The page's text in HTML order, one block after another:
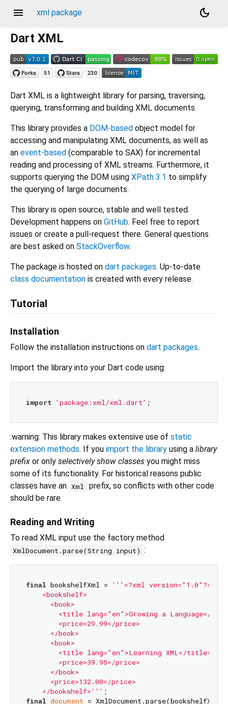
menu xml package
dark_mode
Dart XML
Dart XML is a lightweight library for parsing, traversing,
querying, transforming and building XML documents.
This library provides a DOM-based object model for
accessing and manipulating XML documents, as well as
an event-based (comparable to SAX) for incremental
reading and processing of XML streams. Furthermore, it
supports querying the DOM using XPath 3.1 to simplify
the querying of large documents.
This library is open source, stable and well tested.
Development happens on GitHub. Feel free to report
issues or create a pull-request there. General questions
are best asked on StackOverflow.
The package is hosted on dart packages. Up-to-date
class documentation is created with every release.
Tutorial
Installation
Follow the installation instructions on dart packages.
Import the library into your Dart code using:
import 'package:xml/xml.dart'
:warning: This library makes extensive use of static
extension methods. If you import the library using a library
prefix or only selectively show classes you might miss
some of its functionality. For historical reasons public
classes have an Xml
prefix, so conflicts with other code
should be rare.
Reading and Writing
To read XML input use the factory method
XmlDocument.parse(String input) :
final bookshelfXml =
'''<?xml version="1.0"?>
    <bookshelf>
      <book>
<title lang="en">Growing a Language</
        <price>29.99</price>
      </book>
      <book>
        <title lang="en">Learning XML</title>
        <price>39.95</price>
      </book>
      <price>132.00</price>
    </bookshelf>'''
final document